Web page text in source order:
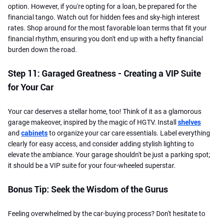
option. However, if you're opting for a loan, be prepared for the
financial tango. Watch out for hidden fees and sky-high interest
rates. Shop around for the most favorable loan terms that fit your
financial rhythm, ensuring you don't end up with a hefty financial
burden down the road.
Step 11: Garaged Greatness - Creating a VIP Suite
for Your Car
Your car deserves a stellar home, too! Think of it as a glamorous
garage makeover, inspired by the magic of HGTV. Install shelves
and cabinetsto organize your car care essentials. Label everything
clearly for easy access, and consider adding stylish lighting to
elevate the ambiance. Your garage shouldn't be just a parking spot;
it should be a VIP suite for your four-wheeled superstar.
Bonus Tip: Seek the Wisdom of the Gurus
Feeling overwhelmed by the car-buying process? Don't hesitate to